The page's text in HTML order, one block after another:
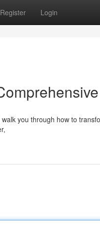
Register Login
you through how to